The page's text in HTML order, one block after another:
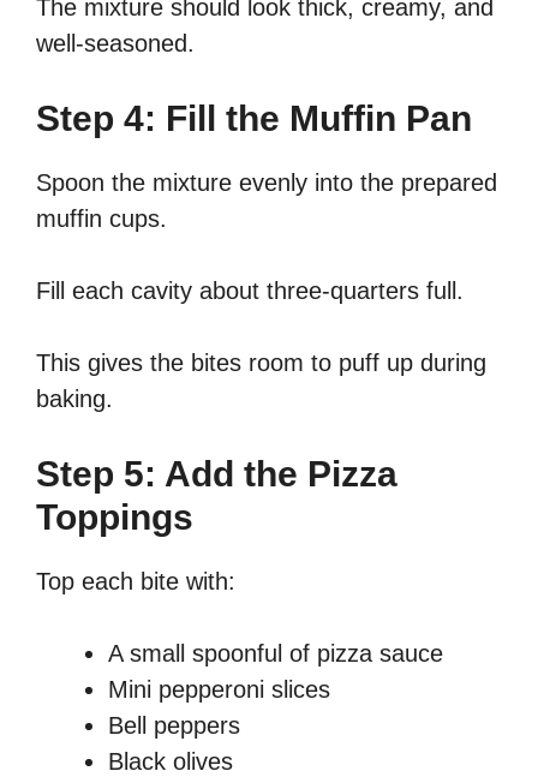
The mixture should look thick, creamy, and
well-seasoned.
Step 4: Fill the Muffin Pan
Spoon the mixture evenly into the prepared
muffin cups.
Fill each cavity about three-quarters full.
This gives the bites room to puff up during
baking.
Step 5: Add the Pizza
Toppings
Top each bite with:
A small spoonful of pizza sauce
Mini pepperoni slices
Bell peppers
Black olives